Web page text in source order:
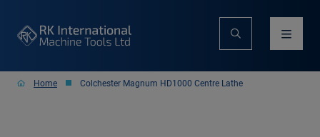
Home Colchester Magnum HD1000 Centre Lathe